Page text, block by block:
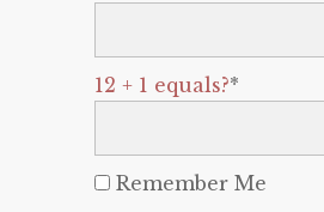
12 + 1 equals?*
Remember Me